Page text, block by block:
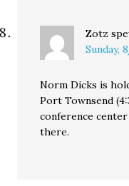
Zotz
Sunday,
Norm Dicks is
Port Townsend
conference
there.